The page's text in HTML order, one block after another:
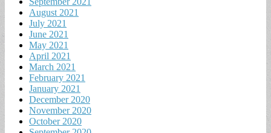
August 2021
July 2021
June 2021
May 2021
April 2021
March 2021
February 2021
January 2021
December 2020
November 2020
October 2020